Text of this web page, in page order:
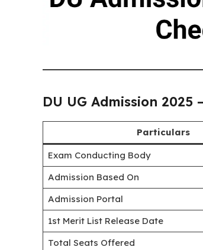
DU UG Admission 2025
Particulars
Exam Conducting Body
Admission Based On
Admission Portal
1st Merit List Release Date
Total Seats Offered